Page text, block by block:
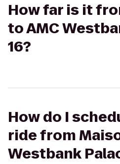
How far is it
to AMC
16?
How do I
ride from
Westbank